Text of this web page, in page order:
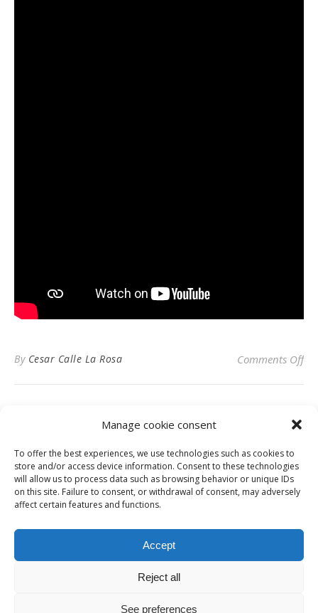
Manage cookie consent
To offer the best experiences, we use technologies such as cookies to
store and/or access device information. Consent to these technologies
will allow us to process data such as browsing behavior or unique IDs
on this site. Failure to consent, or withdrawal of consent, may adversely
affect certain features and functions.
Accept
Reject all
See preferences
By Cesar Calle La Rosa Comments Offon
Privacy Policy
© Digital News Fashion 2019 - Design by